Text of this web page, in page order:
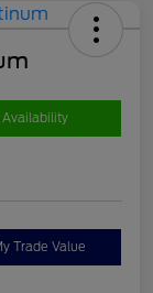
Availability
Trade Value